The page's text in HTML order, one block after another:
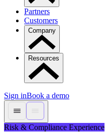
Partners
Customers
Company
Resources
Sign inBook a demo
Risk & Compliance Experience